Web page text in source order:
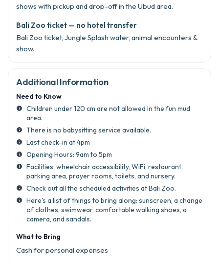
shows with pickup and drop-off in the Ubud area.
Bali Zoo ticket — no hotel transfer
Bali Zoo ticket, Jungle Splash water, animal encounters &
show.
Additional Information
Need to Know
info
Children under 120 cm are not allowed in the fun mud
area.
info There is no babysitting service available.
info Last check-in at 4pm
info Opening Hours: 9am to 5pm
info
Facilities: wheelchair accessibility, WiFi, restaurant,
parking area, prayer rooms, toilets, and nursery.
info Check out all the scheduled activities at Bali Zoo.
info
Here's a list of things to bring along: sunscreen, a change
of clothes, swimwear, comfortable walking shoes, a
camera, and sandals.
What to Bring
Cash for personal expenses